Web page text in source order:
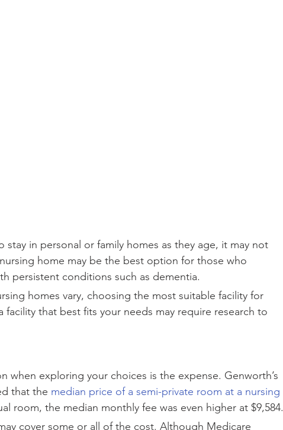
in personal or family homes as they age, it may not
home may be the best option for those who
persistent conditions such as dementia.
homes vary, choosing the most suitable facility for
facility that best fits your needs may require research to
when exploring your choices is the expense. Genworth’s
that the median price of a semi-private room at a nursing
room, the median monthly fee was even higher at $9,584.
cover some or all of the cost. Although Medicare